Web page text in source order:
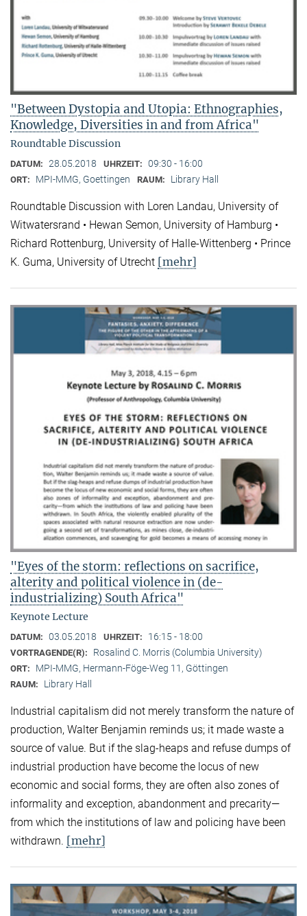
"Between Dystopia and Utopia: Ethnographies,
Knowledge, Diversities in and from Africa"
Roundtable Discussion
DATUM: 28.05.2018 UHRZEIT: 09:30 - 16:00
ORT: MPI-MMG, Goettingen RAUM: Library Hall
Roundtable Discussion with Loren Landau, University of
Witwatersrand • Hewan Semon, University of Hamburg •
Richard Rottenburg, University of Halle-Wittenberg • Prince
K. Guma, University of Utrecht [mehr]
"Eyes of the storm: reflections on sacrifice,
alterity and political violence in (de-
industrializing) South Africa"
Keynote Lecture
DATUM: 03.05.2018 UHRZEIT: 16:15 - 18:00
VORTRAGENDE(R): Rosalind C. Morris (Columbia University)
ORT: MPI-MMG, Hermann-Föge-Weg 11, Göttingen
RAUM: Library Hall
Industrial capitalism did not merely transform the nature of
production, Walter Benjamin reminds us; it made waste a
source of value. But if the slag-heaps and refuse dumps of
industrial production have become the locus of new
economic and social forms, they are often also zones of
informality and exception, abandonment and precarity—
from which the institutions of law and policing have been
withdrawn. [mehr]